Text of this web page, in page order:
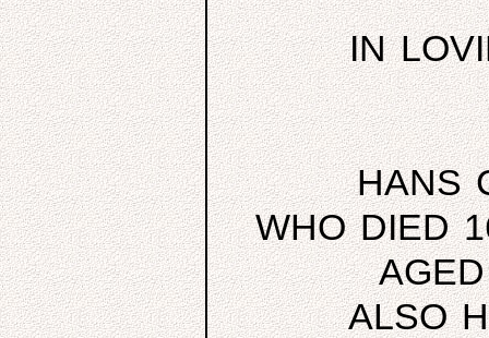
IN
HANS
WHO DIED
ALSO